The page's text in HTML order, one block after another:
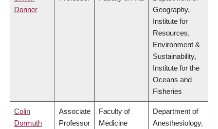
Donner
Geography,
Institute for
Resources,
Environment &
Sustainability,
Institute for the
Oceans and
Fisheries
Colin
Dormuth
Associate
Professor
Faculty of
Medicine
Department of
Anesthesiology,